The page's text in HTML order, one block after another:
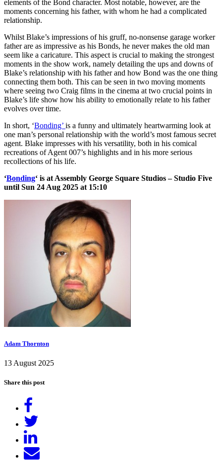
elements of the Bond character. Most notable, however, are the
moments concerning his father, with whom he had a complicated
relationship.
Whilst Blake’s impressions of his gruff, no-nonsense garage worker
father are as impressive as his Bonds, he never makes the old man
seem like a caricature. This aspect is crucial to making the strongest
moments in the show work, namely detailing the ups and downs of
Blake’s relationship with his father and how Bond was the one thing
connecting them both. This can be seen in two moving moments
where seeing two Craig films in the cinema at two crucial points in
Blake’s life show how his ability to emotionally relate to his father
evolves over time.
In short, ‘Bonding’ is a funny and ultimately heartwarming look at
one man’s personal relationship with the world’s most famous secret
agent. Blake impresses with his versatility, both in his comical
recreations of Agent 007’s highlights and in his more serious
recollections of his life.
‘Bonding‘ is at Assembly George Square Studios – Studio Five
until Sun 24 Aug 2025 at 15:10
Adam Thornton
13 August 2025
Share this post
Facebook
on
LinkedIn
Send
email